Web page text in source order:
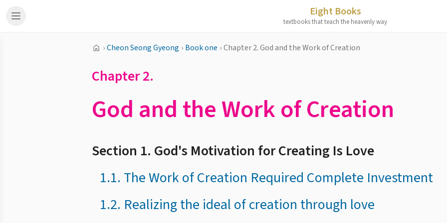
Eight Books
textbooks that teach the heavenly way
›Cheon Seong Gyeong › Book one ›Chapter 2. God and the Work of Creation
Chapter 2.
God and the Work of Creation
Section 1. God's Motivation for Creating Is Love
1.1. The Work of Creation Required Complete Investment
1.2. Realizing the ideal of creation through love